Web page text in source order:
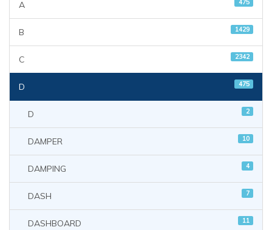
A 475
B 1429
C 2342
D 475
D 2
DAMPER 10
DAMPING 4
DASH 7
DASHBOARD 11